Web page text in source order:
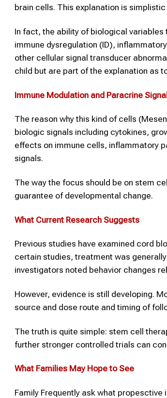
brain cells. This explanation is simplistic
In fact, the ability of biological
immune dysregulation (ID),
other cellular signal transducer
child but are part of the explanation as
Immune Modulation and Paracrine
The reason why this kind of cells
biologic signals including cytokines,
effects on immune cells, inflammatory
signals.
The way the focus should be on stem
guarantee of developmental change.
What Current Research Suggests
Previous studies have examined cord
certain studies, treatment was
investigators noted behavior changes
However, evidence is still developing.
source and dose route and timing of
The truth is quite simple: stem cell
further stronger controlled trials can
What Families May Hope to See
Family Frequently ask what